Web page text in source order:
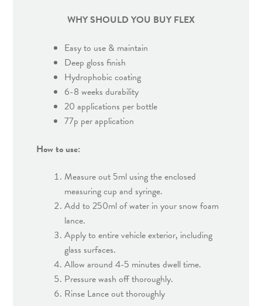
WHY SHOULD YOU BUY FLEX
Easy to use & maintain
Deep gloss finish
Hydrophobic coating
6-8 weeks durability
20 applications per bottle
77p per application
How to use:
Measure out 5ml using the enclosed
measuring cup and syringe.
Add to 250ml of water in your snow foam
lance.
Apply to entire vehicle exterior, including
glass surfaces.
Allow around 4-5 minutes dwell time.
Pressure wash off thoroughly.
Rinse Lance out thoroughly